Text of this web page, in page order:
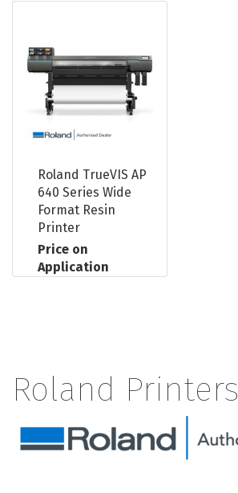
Roland TrueVIS AP
640 Series Wide
Format Resin
Printer
Price on
Application
Roland Printers